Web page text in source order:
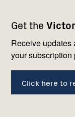
Get the
Receive updates
your subscription
Click here to
navigation
with
us